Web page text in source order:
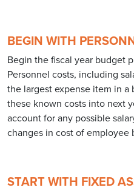
BEGIN WITH
Begin the fiscal year budget
Personnel costs, including
the largest expense item in
these known costs into next
account for any possible
changes in cost of employee
START WITH FIXED